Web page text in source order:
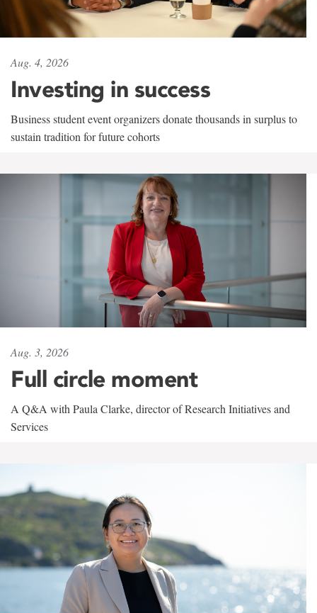
Aug. 4, 2026
Investing in success
Business student event organizers donate thousands in surplus to
sustain tradition for future cohorts
Aug. 3, 2026
Full circle moment
A Q&A with Paula Clarke, director of Research Initiatives and
Services